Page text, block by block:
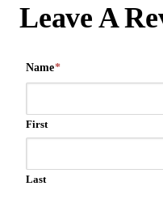
Leave A
Name*
First
Last